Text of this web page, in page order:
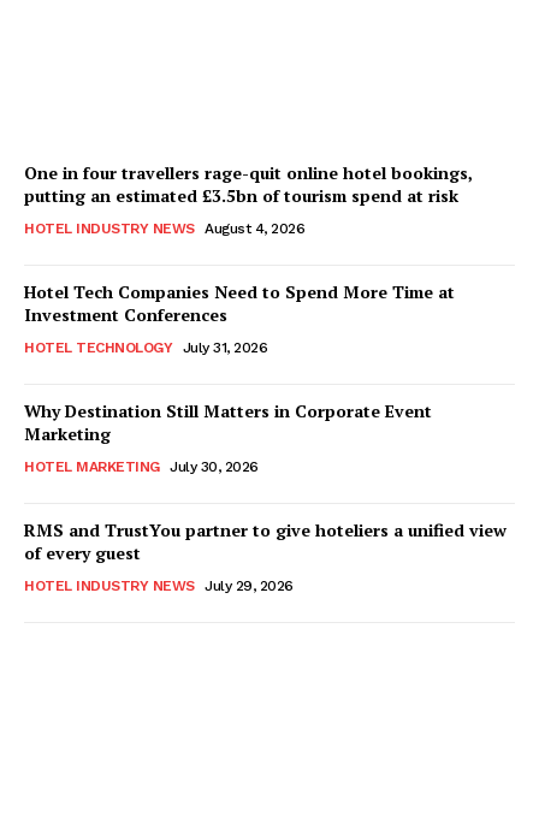
One in four travellers rage-quit online hotel bookings,
putting an estimated £3.5bn of tourism spend at risk
HOTEL INDUSTRY NEWS August 4, 2026
Hotel Tech Companies Need to Spend More Time at
Investment Conferences
HOTEL TECHNOLOGY July 31, 2026
Why Destination Still Matters in Corporate Event
Marketing
HOTEL MARKETING July 30, 2026
RMS and TrustYou partner to give hoteliers a unified view
of every guest
HOTEL INDUSTRY NEWS July 29, 2026